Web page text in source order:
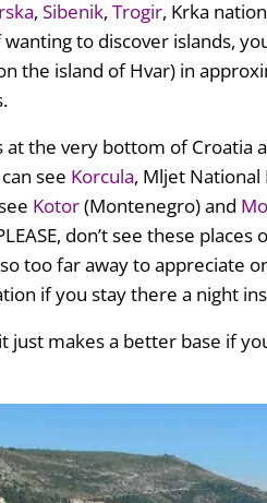
, Sibenik, Trogir, Krka
wanting to discover islands,
the island of Hvar) in
at the very bottom of Croatia
see Korcula, Mljet National
Kotor(Montenegro) and
don’t see these
too far away to appreciate
if you stay there a night
just makes a better base if